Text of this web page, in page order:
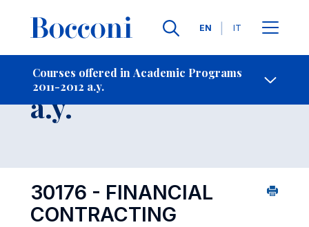
Languages
EN IT
Courses offered in Academic Programs
2011-2012 a.y.
- Contact Us
Course 2011-2012
a.y.
30176 - FINANCIAL
CONTRACTING